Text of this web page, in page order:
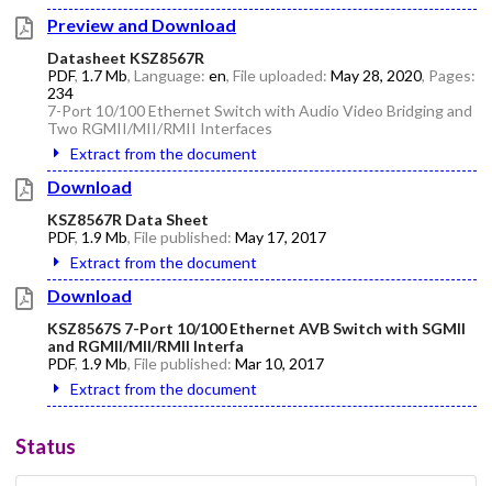
Preview and Download
Datasheet KSZ8567R
PDF, 1.7 Mb, Language: en, File uploaded: May 28, 2020, Pages:
234
7-Port 10/100 Ethernet Switch with Audio Video Bridging and
Two RGMII/MII/RMII Interfaces
Extract from the document
Download
KSZ8567R Data Sheet
PDF, 1.9 Mb, File published: May 17, 2017
Extract from the document
Download
KSZ8567S 7-Port 10/100 Ethernet AVB Switch with SGMII
and RGMII/MII/RMII Interfa
PDF, 1.9 Mb, File published: Mar 10, 2017
Extract from the document
Status